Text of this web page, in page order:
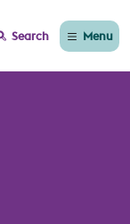
Search Menu